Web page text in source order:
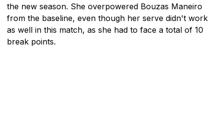
the new season. She overpowered Bouzas Maneiro
from the baseline, even though her serve didn't work
as well in this match, as she had to face a total of 10
break points.